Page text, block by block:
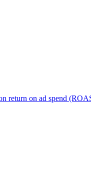
return on ad spend